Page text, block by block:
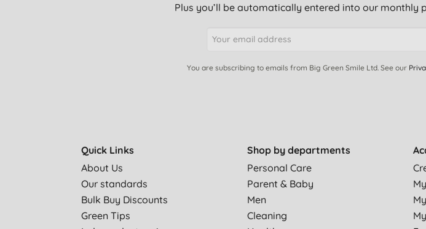
Plus you’ll be automatically entered into our monthly
You are subscribing to emails from Big Green Smile Ltd. See our
Quick Links
About Us
Our standards
Bulk Buy Discounts
Green Tips
Shop by departments
Personal Care
Parent & Baby
Men
Cleaning